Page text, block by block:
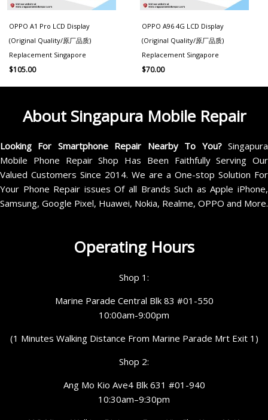
OPPO A1 Pro LCD Display
(Original Quality/原厂品质)
Replacement Singapore
$105.00
OPPO A96 4G LCD Display
(Original Quality/原厂品质)
Replacement Singapore
$70.00
About Singapura Mobile Repair
Looking For Smartphone Repair Nearby To You?Singapura
Mobile Phone Repair Shop Has Been Faithfully Serving Our
Valued Customers Since 2014. We are a One-stop Solution For
Your Phone Repair issues Of all Brands Such as Apple iPhone,
Samsung, Google Pixel, Huawei, Nokia, Realme, OPPO and More.
Operating Hours
Shop 1:
Marine Parade Central Blk 83 #01-550
10:00am-9:00pm
(1 Minutes Walking Distance From Marine Parade Mrt Exit 1)
Shop 2:
Ang Mo Kio Ave4 Blk 631 #01-940
10:30am–9:30pm